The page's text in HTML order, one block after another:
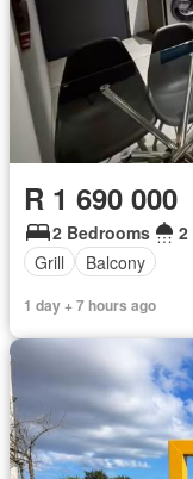
R 1 690 000
2 Bedrooms
2
Grill
Balcony
1 day + 7 hours ago